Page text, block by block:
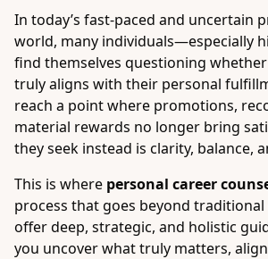
In today’s fast-paced and uncertain
world, many individuals—especially
find themselves questioning
truly aligns with their personal
reach a point where promotions,
material rewards no longer bring
they seek instead is clarity, balance,
This is where personal career
process that goes beyond traditional
offer deep, strategic, and holistic
you uncover what truly matters,